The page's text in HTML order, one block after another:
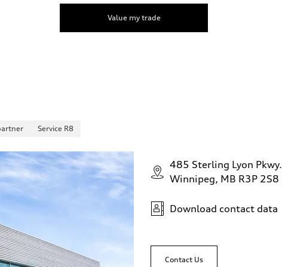
Value my trade
Service R8
485 Sterling Lyon Pkwy.
Winnipeg, MB R3P 2S8
Download contact data
Contact Us